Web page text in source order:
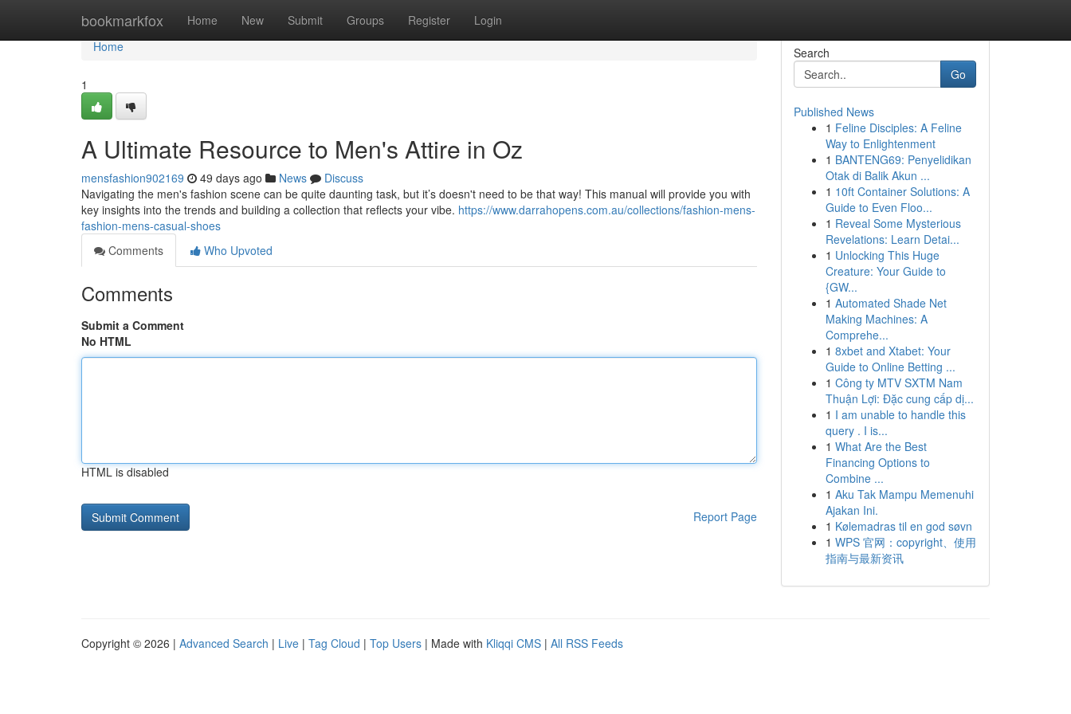
bookmarkfox Home New Submit Groups Register Login
Home
Home
1
A Ultimate Resource to Men's Attire in Oz
mensfashion902169 49 days ago News
Discuss
Navigating the men's fashion scene can be quite daunting task, but it’s doesn't need to be that way! This manual will provide you with
key insights into the trends and building a collection that reflects your vibe. https://www.darrahopens.com.au/collections/fashion-mens-
fashion-mens-casual-shoes
Comments
Who Upvoted
Comments
Submit a Comment
No HTML
HTML is disabled
Report Page
Search
Go
Published News
1 Feline Disciples: A Feline
Way to Enlightenment
1 BANTENG69: Penyelidikan
Otak di Balik Akun ...
1 10ft Container Solutions: A
Guide to Even Floo...
1 Reveal Some Mysterious
Revelations: Learn Detai...
1 Unlocking This Huge
Creature: Your Guide to
{GW...
1 Automated Shade Net
Making Machines: A
Comprehe...
1 8xbet and Xtabet: Your
Guide to Online Betting ...
1 Công ty MTV SXTM Nam
Thuận Lợi: Đặc cung cấp dị...
1 I am unable to handle this
query . I is...
1 What Are the Best
Financing Options to
Combine ...
1 Aku Tak Mampu Memenuhi
Ajakan Ini.
1 Kølemadras til en god søvn
1 WPS 官网：copyright、使用
指南与最新资讯
Copyright © 2026 | Advanced Search | Live | Tag Cloud | Top Users | Made with Kliqqi CMS | All RSS Feeds